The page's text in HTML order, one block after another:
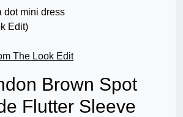
Edit)
The Look Edit
Brown Spot
Flutter Sleeve